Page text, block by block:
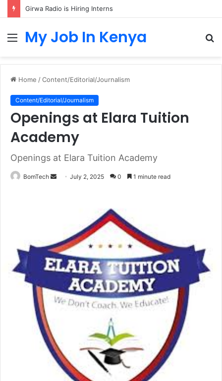
Girwa Radio is Hiring Interns
MenuMy Job In Kenya
Home /Content/Editorial/Journalism
Content/Editorial/Journalism
Openings at Elara Tuition
Academy
Openings at Elara Tuition Academy
BomTech
SendJuly 2, 2025 0 1 minute read